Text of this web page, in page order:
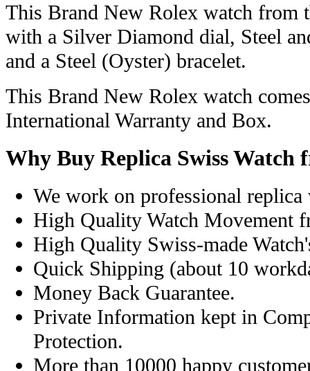
This Brand New Rolex watch from
with a Silver Diamond dial, Steel
and a Steel (Oyster) bracelet.
This Brand New Rolex watch
International Warranty and Box.
Why Buy Replica Swiss Watch
We work on professional replica
High Quality Watch Movement
High Quality Swiss-made
Quick Shipping (about 10
Money Back Guarantee.
Private Information kept in
Protection.
More than 10000 happy